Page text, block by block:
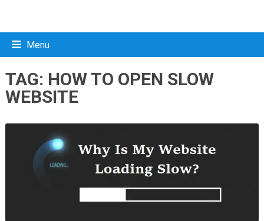
Menu
TAG: HOW TO OPEN SLOW
WEBSITE